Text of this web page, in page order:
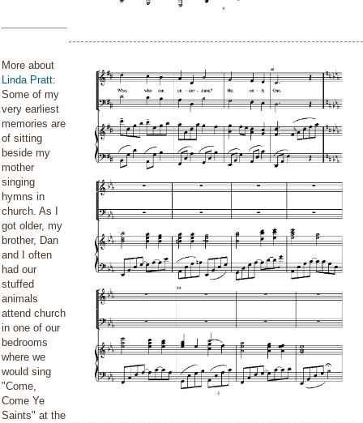
More about
Linda Pratt:
Some of my
very earliest
memories are
of sitting
beside my
mother
singing
hymns in
church. As I
got older, my
brother, Dan
and I often
had our
stuffed
animals
attend church
in one of our
bedrooms
where we
would sing
"Come,
Come Ye
Saints" at the